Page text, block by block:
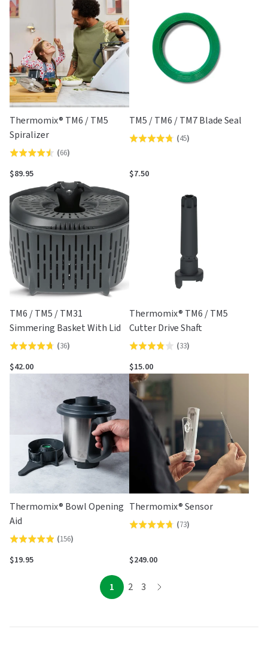
5
5
Thermomix® TM6 / TM5
Spiralizer
Rated
4.5
of
5
(66)
$89.95
TM5 / TM6 / TM7 Blade Seal
Rated
out
5
(45)
$7.50
TM6 / TM5 / TM31
Simmering Basket With Lid
Rated
4.7
out
(36)
$42.00
Thermomix® TM6 / TM5
Cutter Drive Shaft
Rated
3.8
out
of
(33)
$15.00
Thermomix® Bowl Opening
Aid
Rated
4.9
(156)
$19.95
Thermomix® Sensor
Rated
out
5
(73)
$249.00
page
1 page
2 page
3 page